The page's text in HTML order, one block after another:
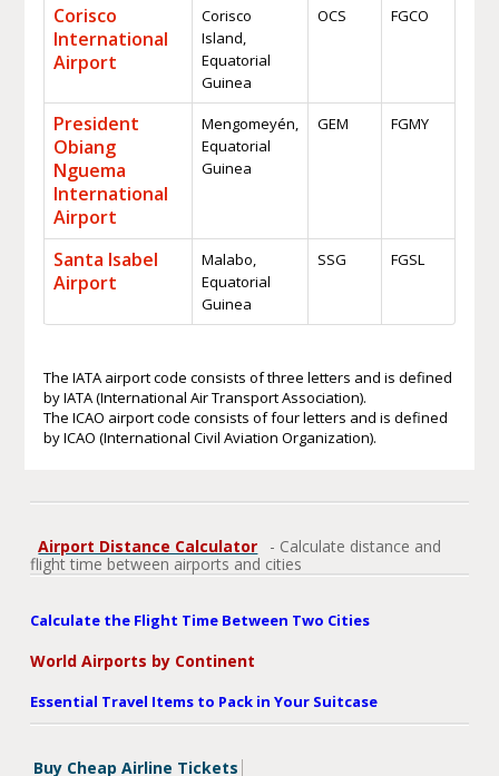
Corisco
International
Airport
Corisco
Island,
Equatorial
Guinea
OCS FGCO
President
Obiang
Nguema
International
Airport
Mengomeyén,
Equatorial
Guinea
GEM FGMY
Santa Isabel
Airport
Malabo,
Equatorial
Guinea
SSG FGSL
The IATA airport code consists of three letters and is defined
by IATA (International Air Transport Association).
The ICAO airport code consists of four letters and is defined
by ICAO (International Civil Aviation Organization).
Airport Distance Calculator
- Calculate distance and
flight time between airports and cities
Calculate the Flight Time Between Two Cities
World Airports by Continent
Essential Travel Items to Pack in Your Suitcase
Buy Cheap Airline Tickets